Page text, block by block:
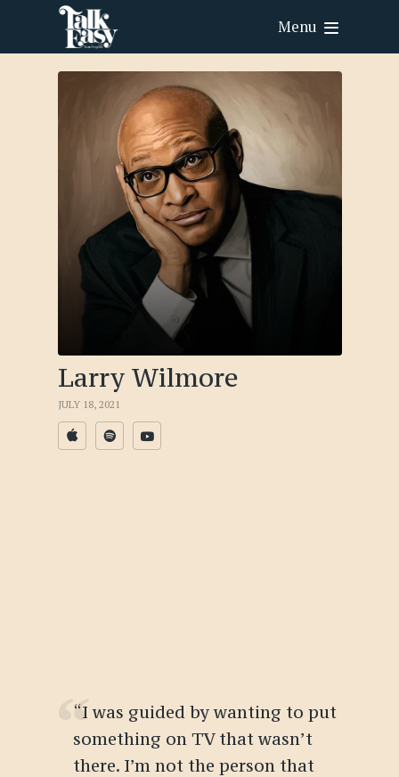
Menu
Larry Wilmore
JULY 18, 2021
“I was guided by wanting to put
something on TV that wasn’t
there. I’m not the person that